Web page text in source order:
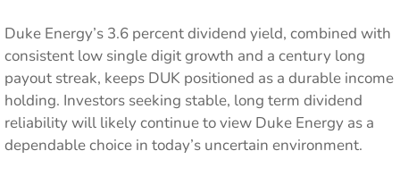
Duke Energy’s 3.6 percent dividend yield, combined with
consistent low single digit growth and a century long
payout streak, keeps DUK positioned as a durable income
holding. Investors seeking stable, long term dividend
reliability will likely continue to view Duke Energy as a
dependable choice in today’s uncertain environment.